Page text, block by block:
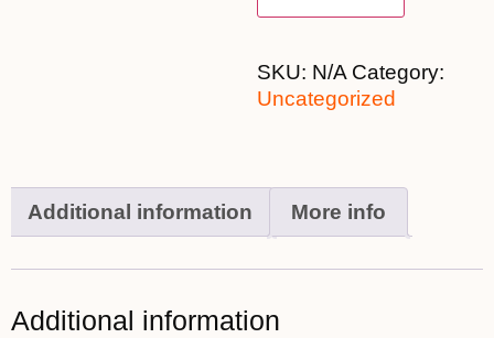
SKU: N/A Category:
Uncategorized
Additional information More info
Additional information